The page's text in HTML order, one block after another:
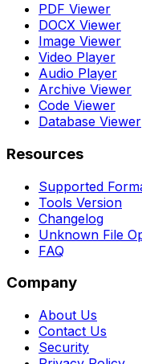
PDF Viewer
DOCX Viewer
Image Viewer
Video Player
Audio Player
Archive Viewer
Code Viewer
Database Viewer
Resources
Supported
Tools Version
Changelog
Unknown File
FAQ
Company
About Us
Contact Us
Security